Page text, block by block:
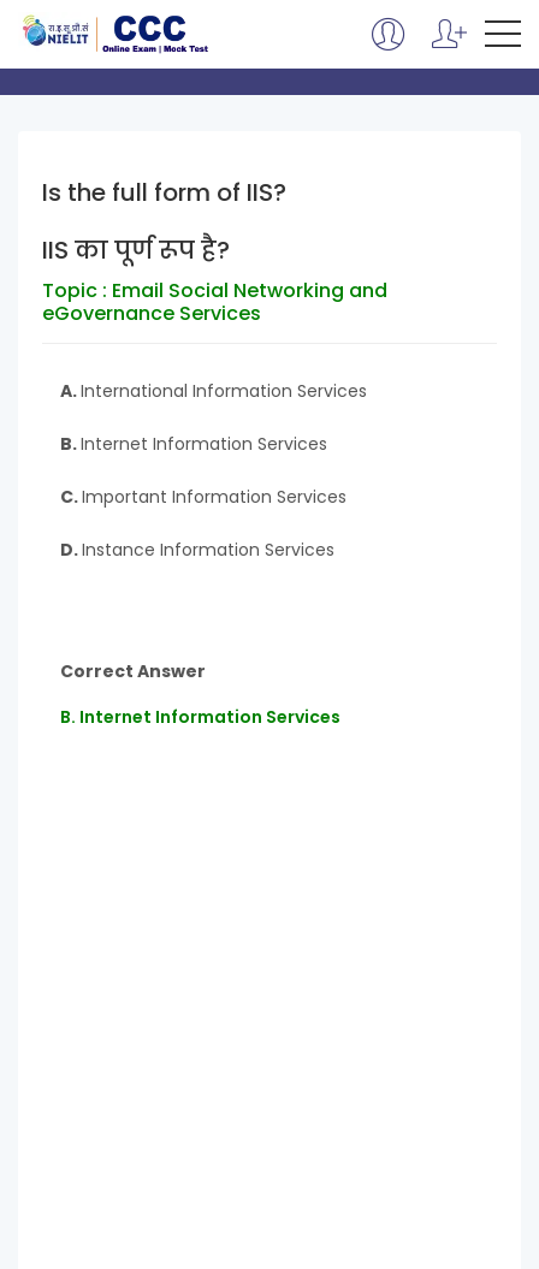
Is the full form of IIS?
IIS का पूर्ण रूप है?
Topic : Email Social Networking and
eGovernance Services
A.International Information Services
B.Internet Information Services
C.Important Information Services
D.Instance Information Services
Correct Answer
B. Internet Information Services